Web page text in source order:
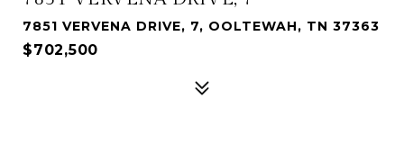
7851 VERVENA DRIVE, 7, OOLTEWAH, TN 37363
$702,500